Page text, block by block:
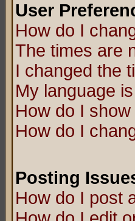
User
How do I
The times are
I changed the
My language
How do I
How do I
Posting
How do I post